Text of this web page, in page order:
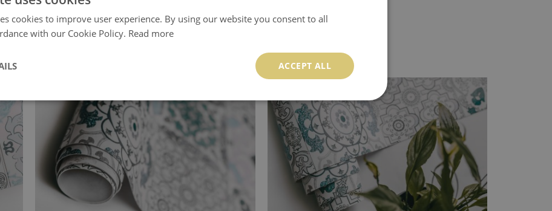
cookies to improve user experience. By using our website you consent to all
with our Cookie Policy. Read more
ACCEPT ALL